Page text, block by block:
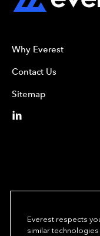
Why Everest
Contact Us
Sitemap
Everest respects
similar